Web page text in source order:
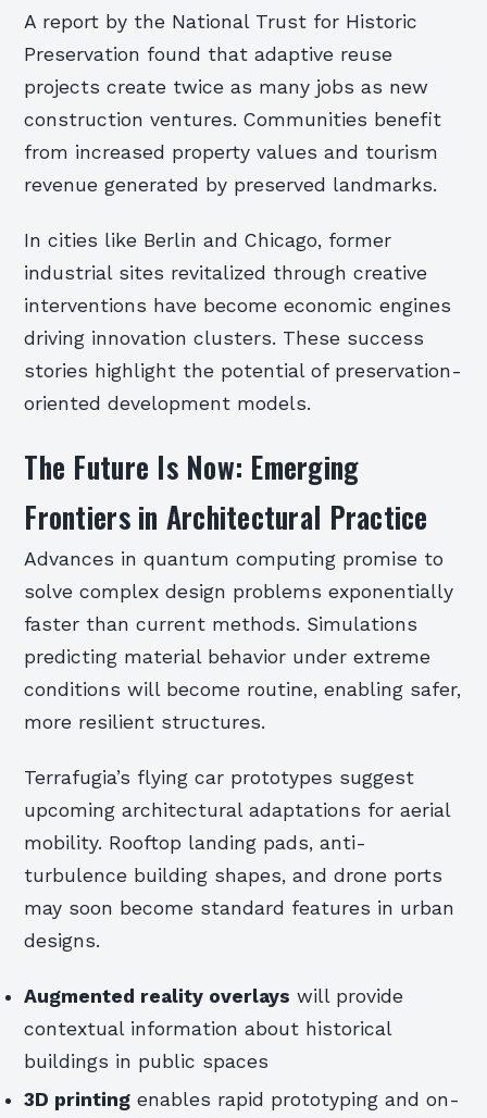
A report by the National Trust for Historic
Preservation found that adaptive reuse
projects create twice as many jobs as new
construction ventures. Communities benefit
from increased property values and tourism
revenue generated by preserved landmarks.
In cities like Berlin and Chicago, former
industrial sites revitalized through creative
interventions have become economic engines
driving innovation clusters. These success
stories highlight the potential of preservation-
oriented development models.
The Future Is Now: Emerging
Frontiers in Architectural Practice
Advances in quantum computing promise to
solve complex design problems exponentially
faster than current methods. Simulations
predicting material behavior under extreme
conditions will become routine, enabling safer,
more resilient structures.
Terrafugia’s flying car prototypes suggest
upcoming architectural adaptations for aerial
mobility. Rooftop landing pads, anti-
turbulence building shapes, and drone ports
may soon become standard features in urban
designs.
Augmented reality overlays will provide
contextual information about historical
buildings in public spaces
3D printing enables rapid prototyping and on-